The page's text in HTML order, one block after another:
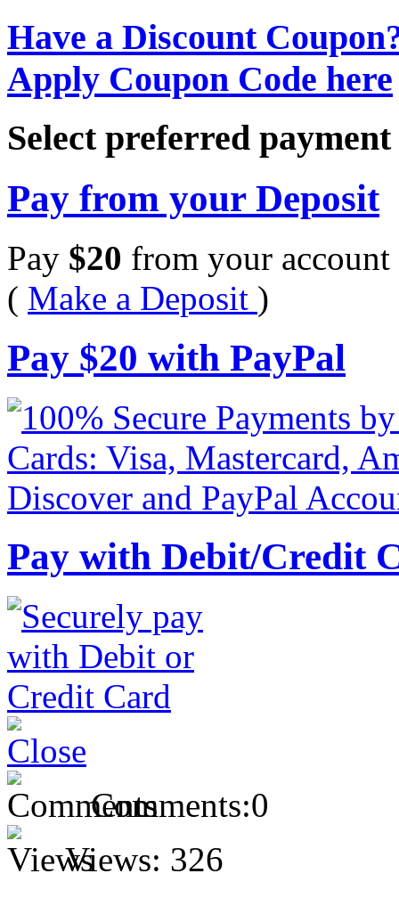
Have a Discount
Apply Coupon Code here
Select preferred
Pay from your Deposit
Pay $20 from your account
( Make a Deposit )
Pay $20 with PayPal
Pay with Debit/Credit
Comments:0
Views: 326